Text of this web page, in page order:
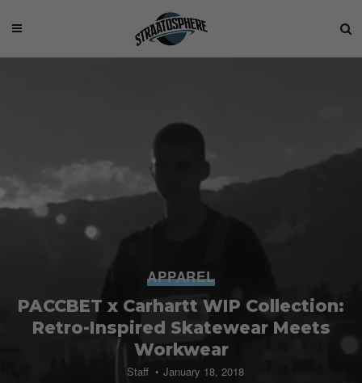
APPAREL
PACCBET x Carhartt WIP Collection:
Retro-Inspired Skatewear Meets
Workwear
Staff January 18, 2018